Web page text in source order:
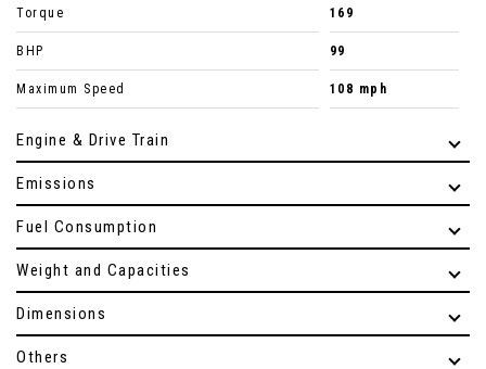
Torque 169
BHP 99
Maximum Speed 108 mph
Engine & Drive Train
Emissions
Fuel Consumption
Weight and Capacities
Dimensions
Others